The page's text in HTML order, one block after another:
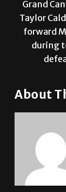
forward
during